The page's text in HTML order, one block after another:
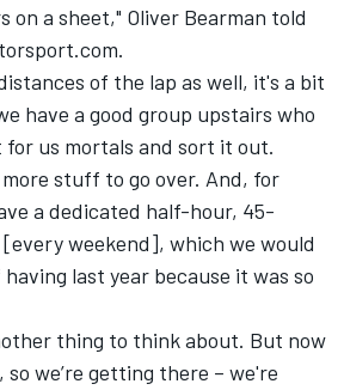
on a sheet," Oliver Bearman told
of the lap as well, it's a bit
have a good group upstairs who
us mortals and sort it out.
stuff to go over. And, for
a dedicated half-hour, 45-
weekend], which we would
last year because it was so
thing to think about. But now
we’re getting there – we're